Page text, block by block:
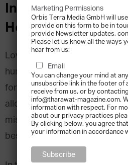
Interview with
Henriquez
Love… Likely the most
human kind. As literature,
forms have always told us, it
allows unparalleled euphoria
misery; that gives strength
best excuse for cruelty.
Marketing Permissions
Orbis Terra Media GmbH will
provide on this form to be in
provide Newsletter updates,
Please let us know all the ways
hear from us:
Email
You can change your mind at
unsubscribe link in the footer of
receive from us, or by
info@tharawat-magazine.com.
information with respect. For
about our privacy practices
By clicking below, you agree
your information in accordance